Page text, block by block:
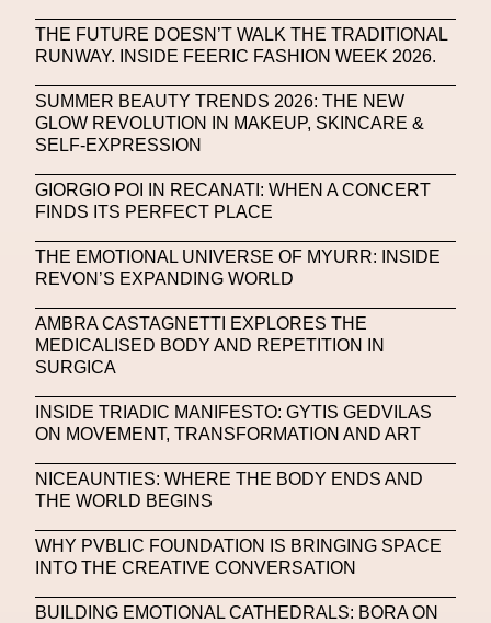
Metaverse Fashion Council
Metaverse Fashion Week
Metaverse X Luxury Symposium Metis PR
MFW Miami Art Week
Michelle Francine Ngonmo Midjourney
Milano Art Week Minju Miuccia Prada
Miu Miu Mnemo
MOCA The Museum Of Contemporary Art
MODALISBOA Moleskine Foundation
Moncler Moncler 70 Moving Image Mugler
Music Mutter MVFW
Nature Nello Cristianini Neural Networks
New Media News Newsletter
THE FUTURE DOESN’T WALK THE TRADITIONAL
RUNWAY. INSIDE FEERIC FASHION WEEK 2026.
SUMMER BEAUTY TRENDS 2026: THE NEW
GLOW REVOLUTION IN MAKEUP, SKINCARE &
SELF-EXPRESSION
GIORGIO POI IN RECANATI: WHEN A CONCERT
FINDS ITS PERFECT PLACE
THE EMOTIONAL UNIVERSE OF MYURR: INSIDE
REVON’S EXPANDING WORLD
AMBRA CASTAGNETTI EXPLORES THE
MEDICALISED BODY AND REPETITION IN
SURGICA
INSIDE TRIADIC MANIFESTO: GYTIS GEDVILAS
ON MOVEMENT, TRANSFORMATION AND ART
NICEAUNTIES: WHERE THE BODY ENDS AND
THE WORLD BEGINS
WHY PVBLIC FOUNDATION IS BRINGING SPACE
INTO THE CREATIVE CONVERSATION
BUILDING EMOTIONAL CATHEDRALS: BORA ON